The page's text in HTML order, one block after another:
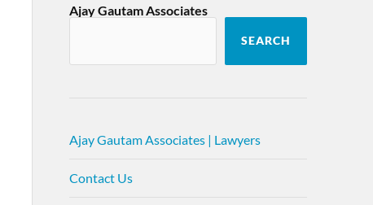
Ajay Gautam Associates
SEARCH
Ajay Gautam Associates | Lawyers
Contact Us